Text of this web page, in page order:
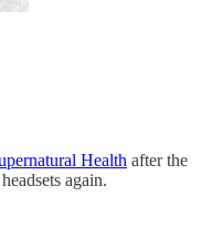
Health after the
again.